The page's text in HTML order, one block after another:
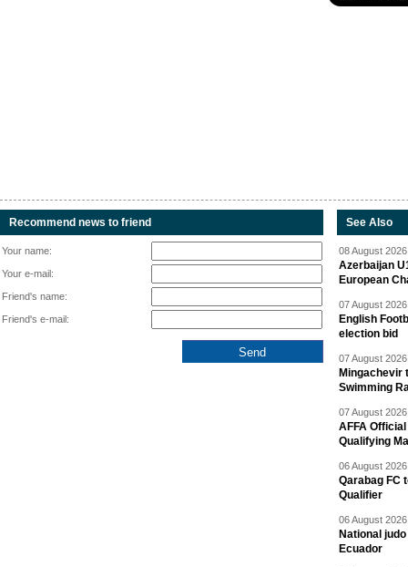
Recommend news to friend
Your name:
Your e-mail:
Friend's name:
Friend's e-mail:
See Also
08 August
Azerbaijan
European
07 August
English
election bid
07 August
Mingachevir
Swimming
07 August
AFFA
Qualifying
06 August
Qarabag FC
Qualifier
06 August
National
Ecuador